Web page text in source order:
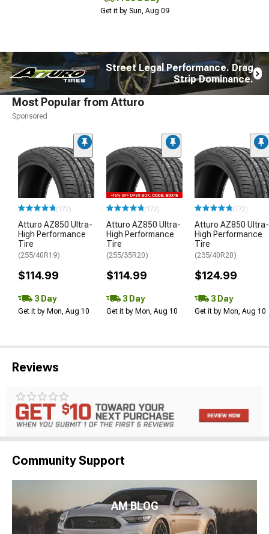
Get it by Sun, Aug 09
Street Legal Performance. Drag
Strip Dominance.
Most Popular from Atturo
Sponsored
(172)
Atturo AZ850 Ultra-
High Performance
Tire
(255/40R19)
$114.99
3 Day
Get it by Mon, Aug 10
(172)
Atturo AZ850 Ultra-
High Performance
Tire
(255/35R20)
$114.99
3 Day
Get it by Mon, Aug 10
(172)
Atturo AZ850 Ultra-
High Performance
Tire
(235/40R20)
$124.99
3 Day
Get it by Mon, Aug 10
Reviews
Community Support
AM BLOG